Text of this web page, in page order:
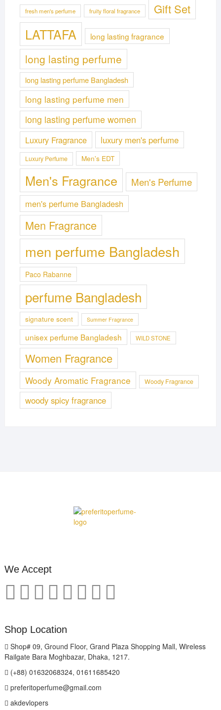
fresh men's perfume fruity floral fragrance Gift Set
LATTAFA long lasting fragrance
long lasting perfume
long lasting perfume Bangladesh
long lasting perfume men
long lasting perfume women
Luxury Fragrance luxury men's perfume
Luxury Perfume Men's EDT
Men's Fragrance Men's Perfume
men's perfume Bangladesh
Men Fragrance
men perfume Bangladesh
Paco Rabanne
perfume Bangladesh
signature scent Summer Fragrance
unisex perfume Bangladesh WILD STONE
Women Fragrance
Woody Aromatic Fragrance Woody Fragrance
woody spicy fragrance
We Accept
Shop Location
Shop# 09, Ground Floor, Grand Plaza Shopping Mall, Wireless
Railgate Bara Moghbazar, Dhaka, 1217.
(+88) 01632068324, 01611685420
preferitoperfume@gmail.com
akdevlopers